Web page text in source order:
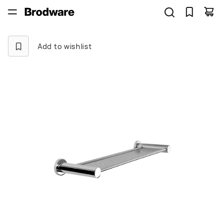
Add to wishlist